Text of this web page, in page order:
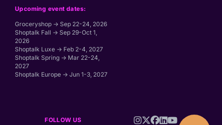
Upcoming event dates:
Groceryshop → Sep 22-24, 2026
Shoptalk Fall → Sep 29-Oct 1,
2026
Shoptalk Luxe → Feb 2-4, 2027
Shoptalk Spring → Mar 22-24,
2027
Shoptalk Europe → Jun 1-3, 2027
FOLLOW US